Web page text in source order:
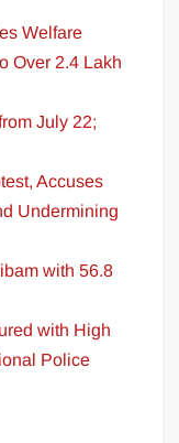
Welfare
Over 2.4 Lakh
July 22;
Accuses
Undermining
with 56.8
with High
Police